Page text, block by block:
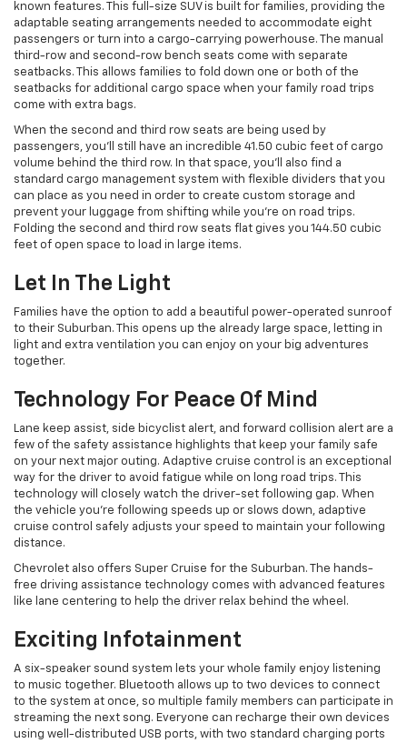
known features. This full-size SUV is built for families, providing the
adaptable seating arrangements needed to accommodate eight
passengers or turn into a cargo-carrying powerhouse. The manual
third-row and second-row bench seats come with separate
seatbacks. This allows families to fold down one or both of the
seatbacks for additional cargo space when your family road trips
come with extra bags.
When the second and third row seats are being used by
passengers, you’ll still have an incredible 41.50 cubic feet of cargo
volume behind the third row. In that space, you’ll also find a
standard cargo management system with flexible dividers that you
can place as you need in order to create custom storage and
prevent your luggage from shifting while you’re on road trips.
Folding the second and third row seats flat gives you 144.50 cubic
feet of open space to load in large items.
Let In The Light
Families have the option to add a beautiful power-operated sunroof
to their Suburban. This opens up the already large space, letting in
light and extra ventilation you can enjoy on your big adventures
together.
Technology For Peace Of Mind
Lane keep assist, side bicyclist alert, and forward collision alert are a
few of the safety assistance highlights that keep your family safe
on your next major outing. Adaptive cruise control is an exceptional
way for the driver to avoid fatigue while on long road trips. This
technology will closely watch the driver-set following gap. When
the vehicle you’re following speeds up or slows down, adaptive
cruise control safely adjusts your speed to maintain your following
distance.
Chevrolet also offers Super Cruise for the Suburban. The hands-
free driving assistance technology comes with advanced features
like lane centering to help the driver relax behind the wheel.
Exciting Infotainment
A six-speaker sound system lets your whole family enjoy listening
to music together. Bluetooth allows up to two devices to connect
to the system at once, so multiple family members can participate in
streaming the next song. ​Everyone can ​recharge their own devices
using ​well-distributed USB ports, with two standard charging ports